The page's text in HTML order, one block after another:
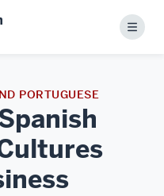
Menu
PORTUGUESE